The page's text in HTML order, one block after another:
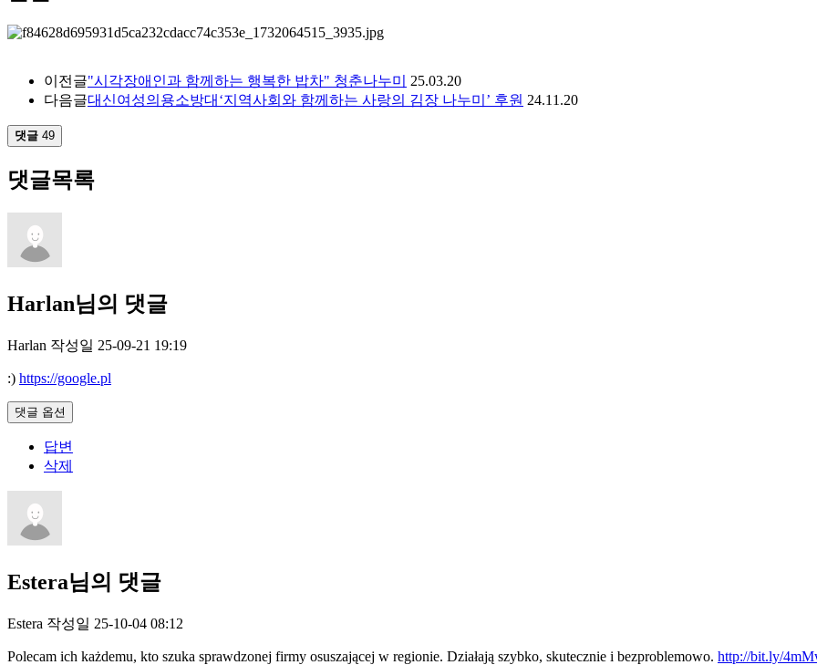
이전글"시각장애인과 함께하는 행복한 밥차" 청춘나누미
25.03.20
다음글대신여성의용소방대‘지역사회와 함께하는 사랑의 김장 나누미’ 후원 24.11.20
댓글 49
댓글목록
Harlan님의 댓글
Harlan 작성일 25-09-21 19:19
:) https://google.pl
댓글 옵션
답변
삭제
Estera님의 댓글
Estera 작성일 25-10-04 08:12
Polecam ich każdemu, kto szuka sprawdzonej firmy osuszającej w regionie. Działają szybko, skutecznie i bezproblemowo. http://bit.ly/